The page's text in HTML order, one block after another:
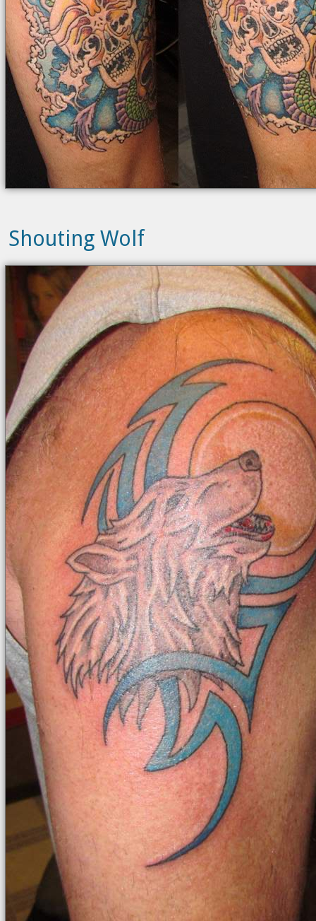
Shouting Wolf